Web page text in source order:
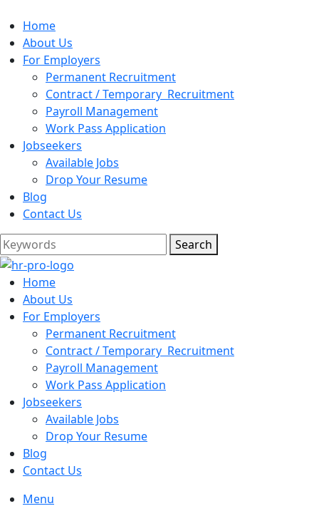
Home
About Us
For Employers
Permanent Recruitment
Contract / Temporary Recruitment
Payroll Management
Work Pass Application
Jobseekers
Available Jobs
Drop Your Resume
Blog
Contact Us
Search
Home
About Us
For Employers
Permanent Recruitment
Contract / Temporary Recruitment
Payroll Management
Work Pass Application
Jobseekers
Available Jobs
Drop Your Resume
Blog
Contact Us
Menu